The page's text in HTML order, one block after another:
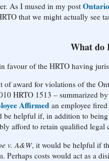
As I mused in my post
that we might actually see
What do
favour of the HRTO having
of award for violations of the
HRTO 1513 – summarized
Affirmed an employee
helpful if, in addition to
afford to retain qualified legal
v. A&W, it would be helpful if
Perhaps costs would act as a